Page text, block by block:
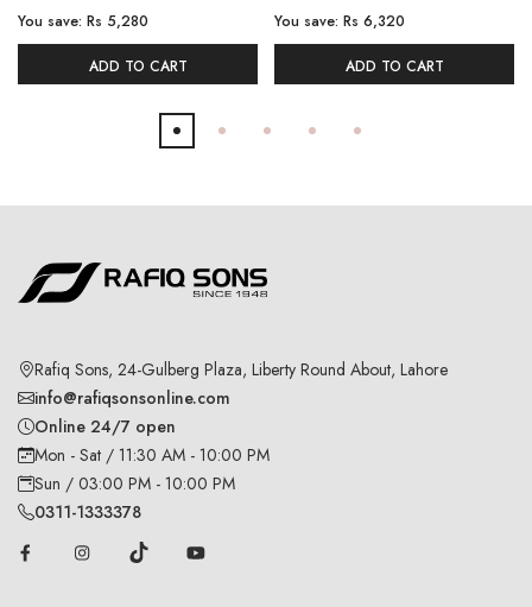
You save: Rs 5,280
ADD TO CART
You save: Rs 6,320
ADD TO CART
Rafiq Sons, 24-Gulberg Plaza, Liberty Round About, Lahore
info@rafiqsonsonline.com
Online 24/7 open
Mon - Sat / 11:30 AM - 10:00 PM
Sun / 03:00 PM - 10:00 PM
0311-1333378